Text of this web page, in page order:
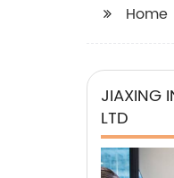
Home
JIAXING
LTD